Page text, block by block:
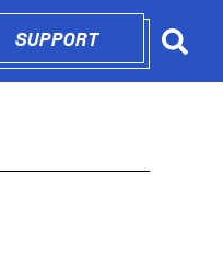
SUPPORTOPENS IN